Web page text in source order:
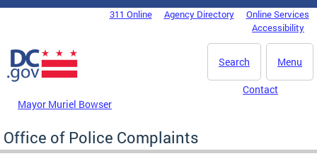
Skip to main content
DC Agency Top Menu311 Online Agency Directory
Online Services
Accessibility
Menu
Search
Mayor Muriel Bowser
Contact
Office of Police Complaints